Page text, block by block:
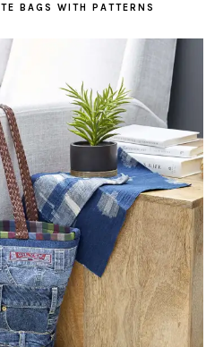
BAGS WITH PATTERNS